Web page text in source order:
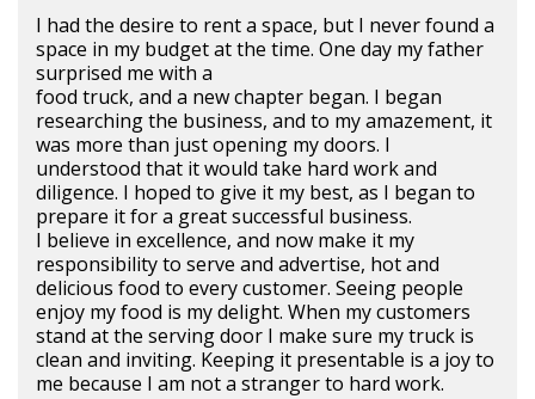
I had the desire to rent a space, but I never found a
space in my budget at the time. One day my father
surprised me with a
food truck, and a new chapter began. I began
researching the business, and to my amazement, it
was more than just opening my doors. I
understood that it would take hard work and
diligence. I hoped to give it my best, as I began to
prepare it for a great successful business.
I believe in excellence, and now make it my
responsibility to serve and advertise, hot and
delicious food to every customer. Seeing people
enjoy my food is my delight. When my customers
stand at the serving door I make sure my truck is
clean and inviting. Keeping it presentable is a joy to
me because I am not a stranger to hard work.